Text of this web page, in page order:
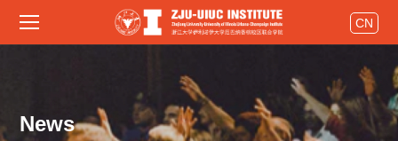
CN
News